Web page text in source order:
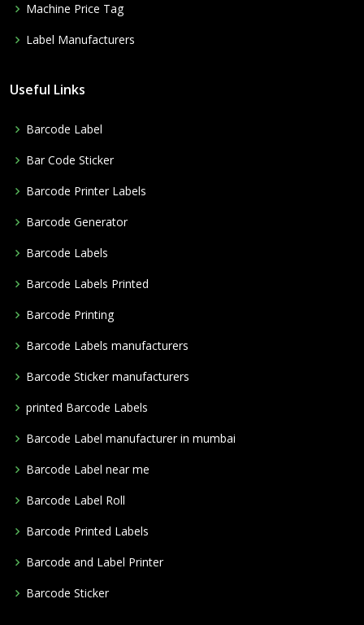
Machine Price Tag
Label Manufacturers
Useful Links
Barcode Label
Bar Code Sticker
Barcode Printer Labels
Barcode Generator
Barcode Labels
Barcode Labels Printed
Barcode Printing
Barcode Labels manufacturers
Barcode Sticker manufacturers
printed Barcode Labels
Barcode Label manufacturer in mumbai
Barcode Label near me
Barcode Label Roll
Barcode Printed Labels
Barcode and Label Printer
Barcode Sticker